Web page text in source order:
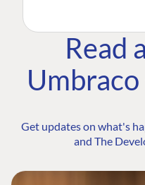
Read
Get updates on what's
and The